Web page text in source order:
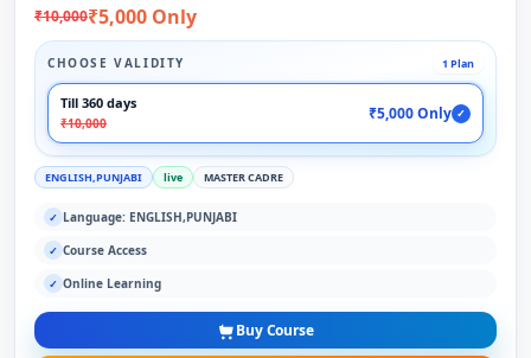
₹10,000₹5,000 Only
CHOOSE VALIDITY 1 Plan
Till 360 days
₹10,000
₹5,000 Only ✓
ENGLISH,PUNJABI live MASTER CADRE
✓ Language: ENGLISH,PUNJABI
✓ Course Access
✓ Online Learning
Buy Course